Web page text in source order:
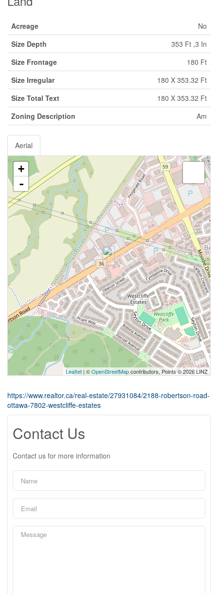
Acreage
No
Size Depth
353 Ft ,3 In
Size Frontage
180 Ft
Size Irregular
180 X 353.32 Ft
Size Total Text
180 X 353.32 Ft
Zoning Description
Am
Aerial
+
-
Leaflet | ©OpenStreetMapcontributors, Points © 2026 LINZ
https://www.realtor.ca/real-estate/27931084/2188-robertson-road-
ottawa-7802-westcliffe-estates
Contact Us
Contact us for more information